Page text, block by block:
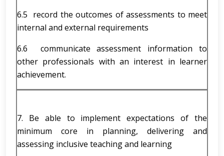
6.5 record the outcomes of assessments to meet
internal and external requirements
6.6 communicate assessment information to
other professionals with an interest in learner
achievement.
7. Be able to implement expectations of the
minimum core in planning, delivering and
assessing inclusive teaching and learning